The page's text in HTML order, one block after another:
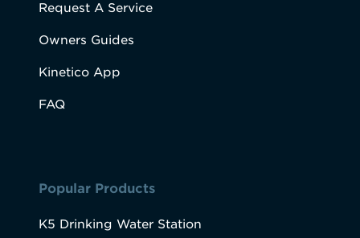
Request A Service
Owners Guides
Kinetico App
FAQ
Popular Products
K5 Drinking Water Station